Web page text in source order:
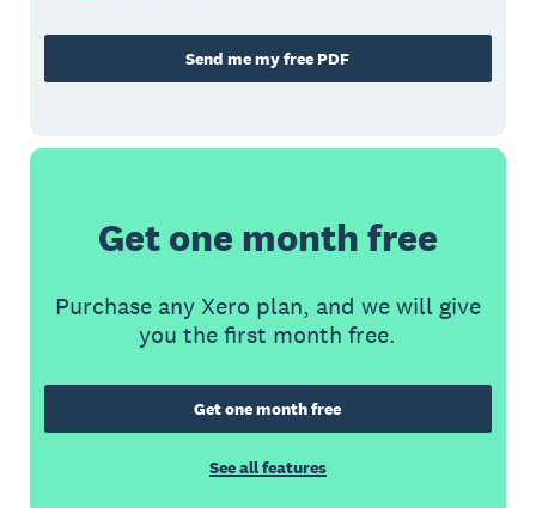
Send me my free PDF
Get one month free
Purchase any Xero plan, and we will give
you the first month free.
Get one month free
See all features